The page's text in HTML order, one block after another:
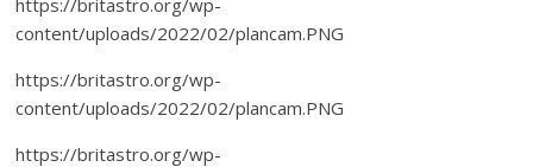
content/uploads/2022/02/plancam.PNG
https://britastro.org/wp-
content/uploads/2022/02/plancam.PNG
https://britastro.org/wp-